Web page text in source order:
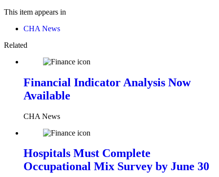
This item appears in
CHA News
Related
Financial Indicator Analysis Now
Available
CHA News
Hospitals Must Complete
Occupational Mix Survey by June 30